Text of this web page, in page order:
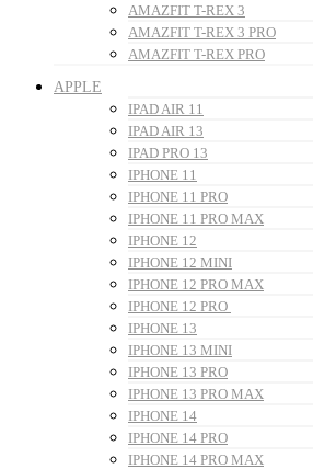
AMAZFIT T-REX 3
AMAZFIT T-REX 3 PRO
AMAZFIT T-REX PRO
APPLE
IPAD AIR 11
IPAD AIR 13
IPAD PRO 13
IPHONE 11
IPHONE 11 PRO
IPHONE 11 PRO MAX
IPHONE 12
IPHONE 12 MINI
IPHONE 12 PRO MAX
IPHONE 12 PRO
IPHONE 13
IPHONE 13 MINI
IPHONE 13 PRO
IPHONE 13 PRO MAX
IPHONE 14
IPHONE 14 PRO
IPHONE 14 PRO MAX